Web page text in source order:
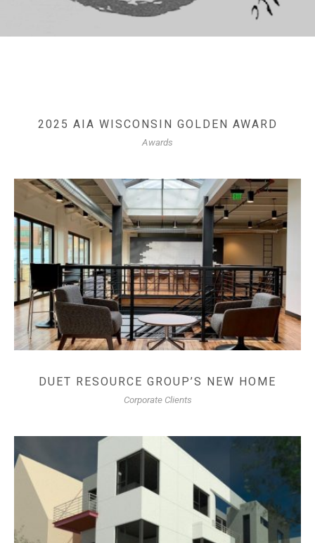
2025 AIA WISCONSIN GOLDEN AWARD
Awards
DUET RESOURCE GROUP’S NEW HOME
Corporate Clients